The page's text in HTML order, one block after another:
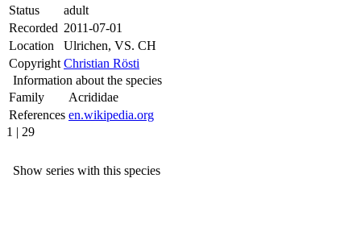
Status
adult
Recorded 2011-07-01
Location
Ulrichen, VS. CH
Copyright Christian Rösti
Information about the species
Family
Acrididae
References en.wikipedia.org
1 | 29
Show series with this species